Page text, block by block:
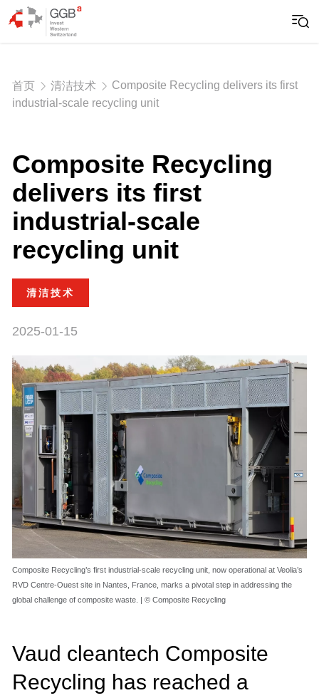
首页 清洁技术
Composite Recycling delivers its first
industrial-scale recycling unit
Composite Recycling
delivers its first
industrial-scale
recycling unit
清洁技术
2025-01-15
Composite Recycling’s first industrial-scale recycling unit, now operational at Veolia’s
RVD Centre-Ouest site in Nantes, France, marks a pivotal step in addressing the
global challenge of composite waste. | © Composite Recycling
Vaud cleantech Composite
Recycling has reached a